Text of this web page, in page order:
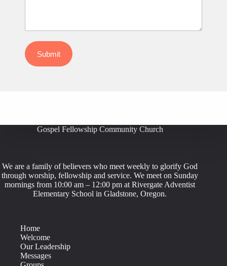
Submit
Gospel Fellowship Community Church
We are a family of believers who meet weekly to glorify God
through worship, fellowship and service. We meet on Sunday
mornings from 10:00 am – 12:00 pm at Rivergate Adventist
Elementary School in Gladstone, Oregon.
Home
Welcome
Our Leadership
Messages